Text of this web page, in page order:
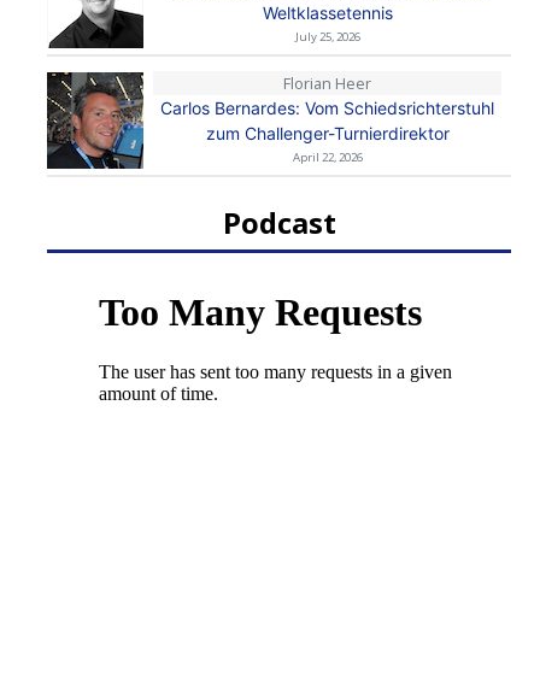
Weltklassetennis
July 25, 2026
Florian Heer
Carlos Bernardes: Vom Schiedsrichterstuhl
zum Challenger-Turnierdirektor
April 22, 2026
Podcast